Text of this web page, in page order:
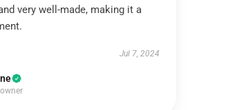
very well-made, making it a
Jul 7, 2024